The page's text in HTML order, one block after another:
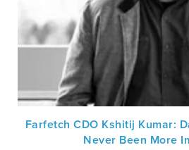
Farfetch CDO Kshitij Kumar:
Never Been More